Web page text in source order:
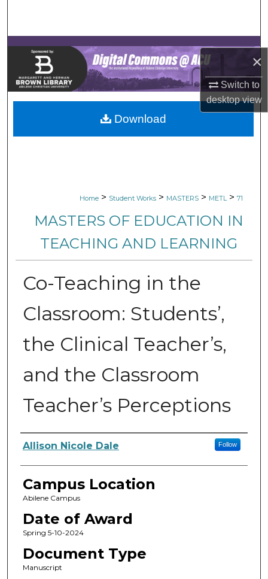
×
Switch to
desktopview
Browse Collections
My Account
About
Digital Commons Network™
Home > Student Works > MASTERS > METL > 71
MASTERS OF EDUCATION IN
TEACHING AND LEARNING
Co-Teaching in the
Classroom: Students’,
the Clinical Teacher’s,
and the Classroom
Teacher’s Perceptions
Author
Allison Nicole Dale Follow
Campus Location
Abilene Campus
Date of Award
Spring 5-10-2024
Document Type
Manuscript
Download